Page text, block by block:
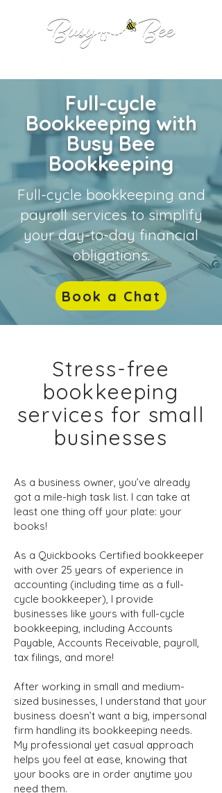
Full-cycle
Bookkeeping with
Busy Bee
Bookkeeping
Full-cycle bookkeeping and
payroll services to simplify
your day-to-day financial
obligations.
Book a Chat
Stress-free
bookkeeping
services for small
businesses
As a business owner, you’ve already
got a mile-high task list. I can take at
least one thing off your plate: your
books!
As a Quickbooks Certified bookkeeper
with over 25 years of experience in
accounting (including time as a full-
cycle bookkeeper), I provide
businesses like yours with full-cycle
bookkeeping, including Accounts
Payable, Accounts Receivable, payroll,
tax filings, and more!
After working in small and medium-
sized businesses, I understand that your
business doesn’t want a big, impersonal
firm handling its bookkeeping needs.
My professional yet casual approach
helps you feel at ease, knowing that
your books are in order anytime you
need them.